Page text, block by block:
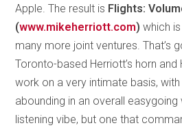
Apple. The result is Flights:
(www.mikeherriott.com) which
many more joint ventures. That’s
Toronto-based Herriott’s horn and
work on a very intimate basis,
abounding in an overall
listening vibe, but one that